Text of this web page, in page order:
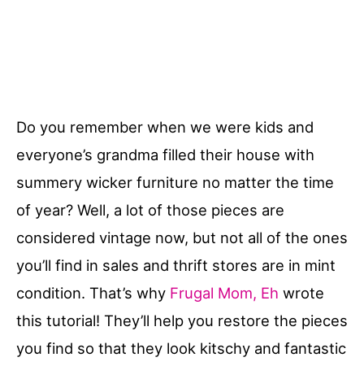
Do you remember when we were kids and
everyone’s grandma filled their house with
summery wicker furniture no matter the time
of year? Well, a lot of those pieces are
considered vintage now, but not all of the ones
you’ll find in sales and thrift stores are in mint
condition. That’s why Frugal Mom, Eh wrote
this tutorial! They’ll help you restore the pieces
you find so that they look kitschy and fantastic